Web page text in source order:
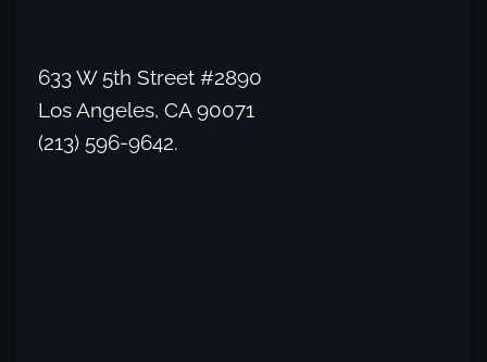
633 W 5th Street #2890
Los Angeles, CA 90071
(213) 596-9642.